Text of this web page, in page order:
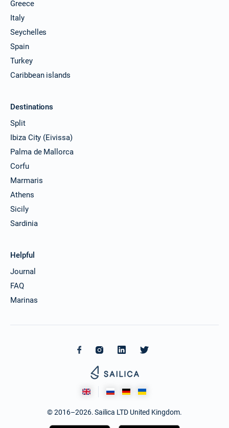
Greece
Italy
Seychelles
Spain
Turkey
Caribbean islands
Destinations
Split
Ibiza City (Eivissa)
Palma de Mallorca
Corfu
Marmaris
Athens
Sicily
Sardinia
Helpful
Journal
FAQ
Marinas
© 2016–2026. Sailica LTD United Kingdom.